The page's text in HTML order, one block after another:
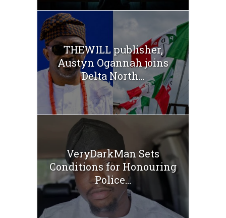
THEWILL publisher,
Austyn Ogannah joins
Delta North...
VeryDarkMan Sets
Conditions for Honouring
Police...